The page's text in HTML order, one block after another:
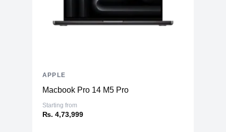
Macbook Pro 14 M5 Pro
Starting from
₨. 4,73,999
APPLE